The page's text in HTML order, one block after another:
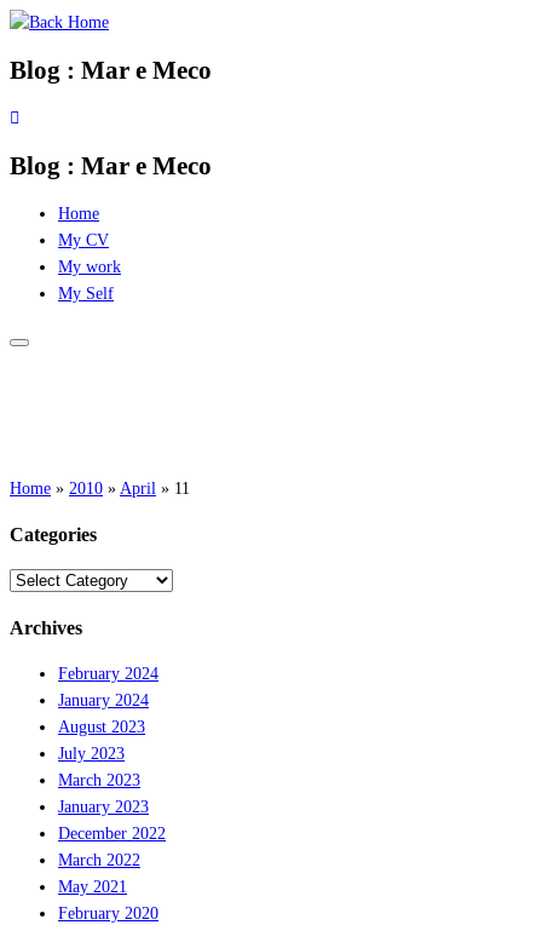
Skip
content
Blog : Mar e Meco
Blog : Mar e Meco
Home
My CV
My work
My Self
Home » 2010 » April » 11
Categories
Categories
Archives
February 2024
January 2024
August 2023
July 2023
March 2023
January 2023
December 2022
March 2022
May 2021
February 2020